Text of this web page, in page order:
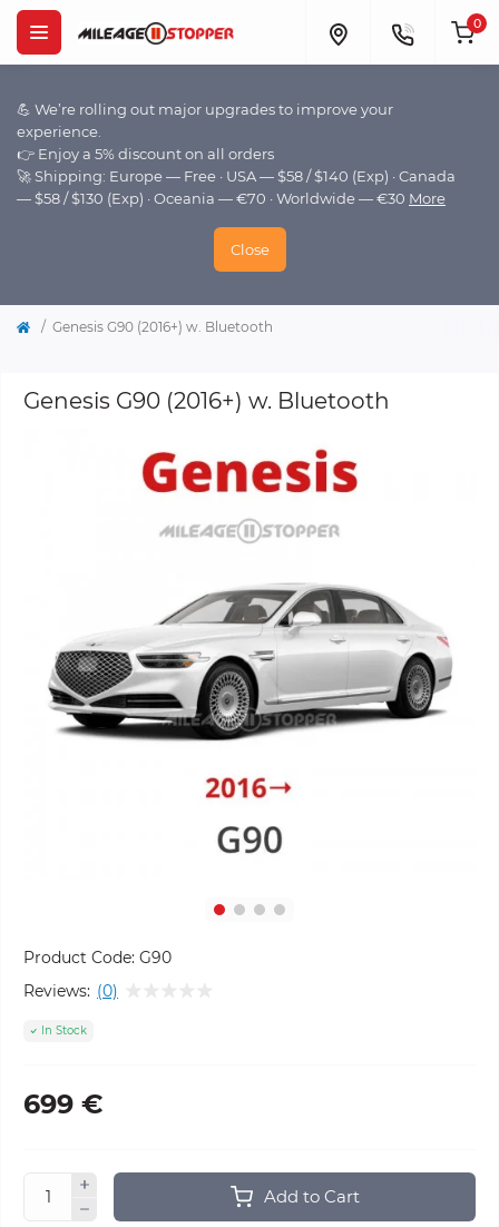
💪 We’re rolling out major upgrades to improve your
experience.
👉 Enjoy a 5% discount on all orders
🚀 Shipping: Europe — Free · USA — $58 / $140 (Exp) · Canada
— $58 / $130 (Exp) · Oceania — €70 · Worldwide — €30 More
Close
0
Genesis G90 (2016+) w. Bluetooth
Genesis G90 (2016+) w. Bluetooth
Product Code: G90
Reviews: (0)
In Stock
699 €
Add to Cart